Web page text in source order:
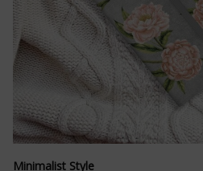
Minimalist Style